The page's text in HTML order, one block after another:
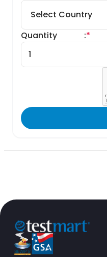
Quantity *
: